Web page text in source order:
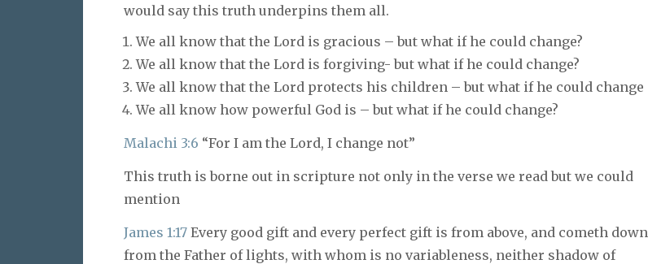
would say this truth underpins them all.
We all know that the Lord is gracious – but what if he could change?
We all know that the Lord is forgiving- but what if he could change?
We all know that the Lord protects his children – but what if he could change
We all know how powerful God is – but what if he could change?
Malachi 3:6 “For I am the Lord, I change not”
This truth is borne out in scripture not only in the verse we read but we could
mention
James 1:17 Every good gift and every perfect gift is from above, and cometh down
from the Father of lights, with whom is no variableness, neither shadow of